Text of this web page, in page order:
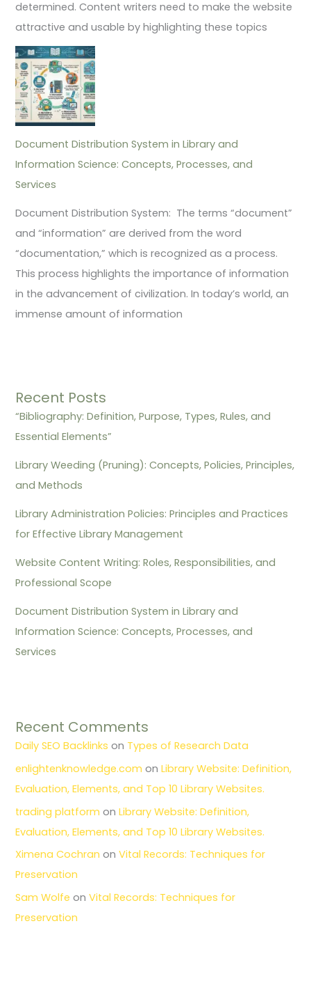
determined. Content writers need to make the website
attractive and usable by highlighting these topics
Document Distribution System in Library and
Information Science: Concepts, Processes, and
Services
Document Distribution System: The terms “document”
and “information” are derived from the word
“documentation,” which is recognized as a process.
This process highlights the importance of information
in the advancement of civilization. In today’s world, an
immense amount of information
Recent Posts
“Bibliography: Definition, Purpose, Types, Rules, and
Essential Elements”
Library Weeding (Pruning): Concepts, Policies, Principles,
and Methods
Library Administration Policies: Principles and Practices
for Effective Library Management
Website Content Writing: Roles, Responsibilities, and
Professional Scope
Document Distribution System in Library and
Information Science: Concepts, Processes, and
Services
Recent Comments
Daily SEO Backlinks on Types of Research Data
enlightenknowledge.com onLibrary Website: Definition,
Evaluation, Elements, and Top 10 Library Websites.
trading platform onLibrary Website: Definition,
Evaluation, Elements, and Top 10 Library Websites.
Ximena Cochran onVital Records: Techniques for
Preservation
Sam Wolfe onVital Records: Techniques for
Preservation